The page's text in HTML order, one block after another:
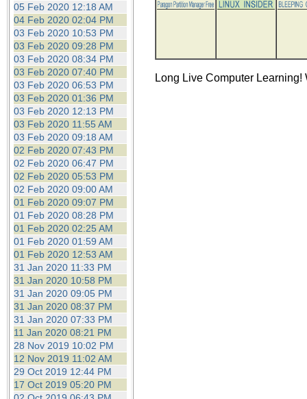
05 Feb 2020 12:18 AM
04 Feb 2020 02:04 PM
03 Feb 2020 10:53 PM
03 Feb 2020 09:28 PM
03 Feb 2020 08:34 PM
03 Feb 2020 07:40 PM
03 Feb 2020 06:53 PM
03 Feb 2020 01:36 PM
03 Feb 2020 12:13 PM
03 Feb 2020 11:55 AM
03 Feb 2020 09:18 AM
02 Feb 2020 07:43 PM
02 Feb 2020 06:47 PM
02 Feb 2020 05:53 PM
02 Feb 2020 09:00 AM
01 Feb 2020 09:07 PM
01 Feb 2020 08:28 PM
01 Feb 2020 02:25 AM
01 Feb 2020 01:59 AM
01 Feb 2020 12:53 AM
31 Jan 2020 11:33 PM
31 Jan 2020 10:58 PM
31 Jan 2020 09:05 PM
31 Jan 2020 08:37 PM
31 Jan 2020 07:33 PM
11 Jan 2020 08:21 PM
28 Nov 2019 10:02 PM
12 Nov 2019 11:02 AM
29 Oct 2019 12:44 PM
17 Oct 2019 05:20 PM
Long Live Computer